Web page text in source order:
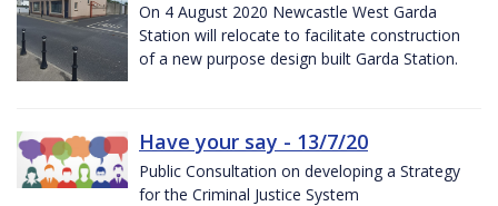
On 4 August 2020 Newcastle West Garda
Station will relocate to facilitate construction
of a new purpose design built Garda Station.
Have your say - 13/7/20
Public Consultation on developing a Strategy
for the Criminal Justice System